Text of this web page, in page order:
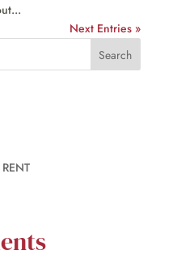
Next Entries »